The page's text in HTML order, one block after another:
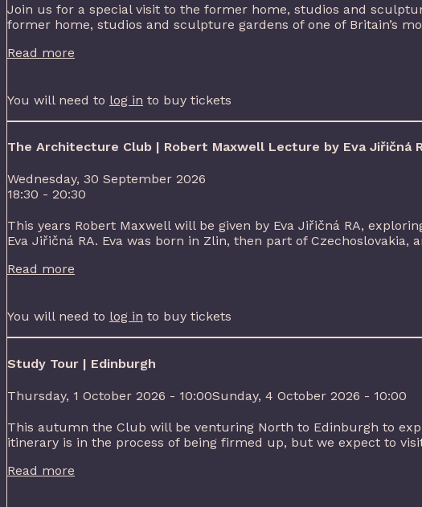
Join us for a special visit to the former home, studios and
former home, studios and sculpture gardens of one of Britain’s
Read more
You will need to log in to buy tickets
The Architecture Club | Robert Maxwell Lecture by Eva Jiřičná
Wednesday, 30 September 2026
18:30 - 20:30
This years Robert Maxwell will be given by Eva Jiřičná RA,
Eva Jiřičná RA. Eva was born in Zlin, then part of Czechoslovakia,
Read more
You will need to log in to buy tickets
Study Tour | Edinburgh
Thursday, 1 October 2026 - 10:00Sunday, 4 October 2026 - 10:00
This autumn the Club will be venturing North to Edinburgh to
itinerary is in the process of being firmed up, but we expect to
Read more